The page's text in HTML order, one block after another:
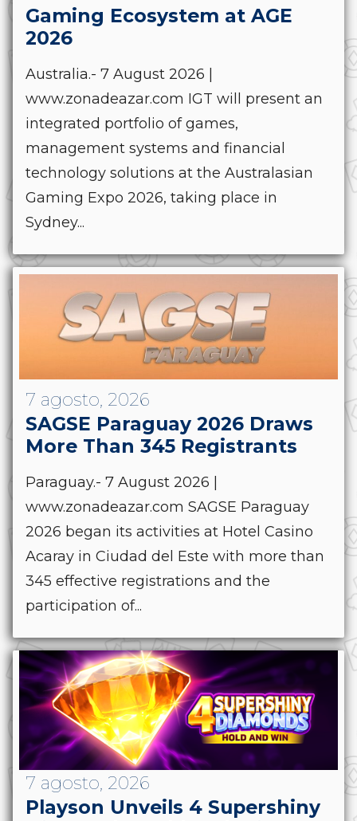
Gaming Ecosystem at AGE
2026
Australia.- 7 August 2026 |
www.zonadeazar.com IGT will present an
integrated portfolio of games,
management systems and financial
technology solutions at the Australasian
Gaming Expo 2026, taking place in
Sydney...
7 agosto, 2026
SAGSE Paraguay 2026 Draws
More Than 345 Registrants
Paraguay.- 7 August 2026 |
www.zonadeazar.com SAGSE Paraguay
2026 began its activities at Hotel Casino
Acaray in Ciudad del Este with more than
345 effective registrations and the
participation of...
7 agosto, 2026
Playson Unveils 4 Supershiny